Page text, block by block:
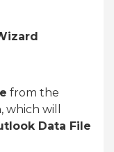
from the
will
Data File